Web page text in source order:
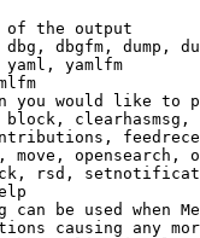
of the output
dbgfm, dump,
yaml, yamlfm
you would like to
move, opensearch,
rsd,
can be used when
causing any